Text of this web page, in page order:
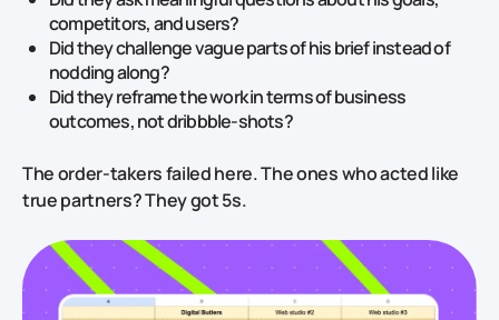
competitors, and users?
Did they challenge vague parts of his brief instead of
nodding along?
Did they reframe the work in terms of business
outcomes, not dribbble‑shots?
The order‑takers failed here. The ones who acted like
true partners? They got 5s.